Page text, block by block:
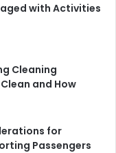
with Activities
Cleaning
and How
for
Passengers